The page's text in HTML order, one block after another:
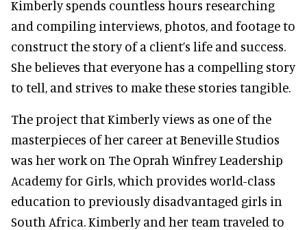
Kimberly spends countless hours researching
and compiling interviews, photos, and footage to
construct the story of a client’s life and success.
She believes that everyone has a compelling story
to tell, and strives to make these stories tangible.
The project that Kimberly views as one of the
masterpieces of her career at Beneville Studios
was her work on The Oprah Winfrey Leadership
Academy for Girls, which provides world-class
education to previously disadvantaged girls in
South Africa. Kimberly and her team traveled to